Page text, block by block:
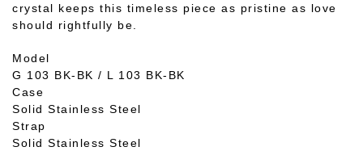
crystal keeps this timeless piece as pristine as love
should rightfully be.
Model
G 103 BK-BK / L 103 BK-BK
Case
Solid Stainless Steel
Strap
Solid Stainless Steel